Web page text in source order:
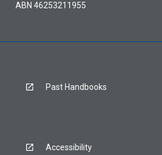
ABN 46253211955
Past Handbooks
Accessibility